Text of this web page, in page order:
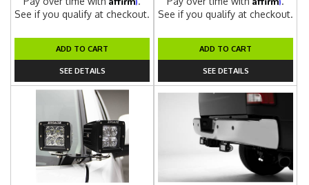
See if you qualify at checkout.
ADD TO CART
SEE DETAILS
See if you qualify at checkout.
ADD TO CART
SEE DETAILS